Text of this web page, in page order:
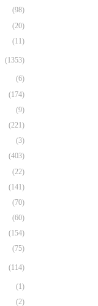
(98)
(20)
(11)
(1353)
(6)
(174)
(9)
(221)
(3)
(403)
(22)
(141)
(70)
(60)
(154)
(75)
(114)
(1)
(2)